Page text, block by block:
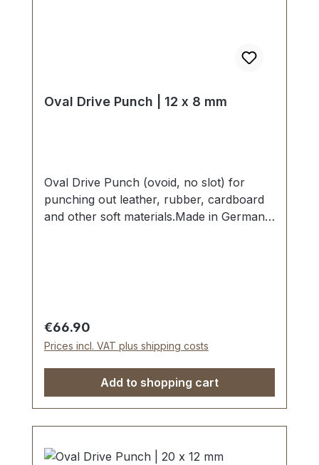
Oval Drive Punch | 12 x 8 mm
Oval Drive Punch (ovoid, no slot) for
punching out leather, rubber, cardboard
and other soft materials.Made in Germany
edge tapered on the inside with polished
barrel, shaft powder-coated in red.The
use of soft-face hammer and plastic
cutting block is recommended.Scope of
delivery:1 pc. Oval Drive Punch Ø 12 x 8
mm
Regular price:
€66.90
Prices incl. VAT plus shipping costs
Add to shopping cart